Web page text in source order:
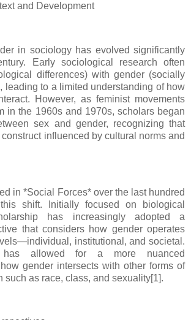
and Development
in sociology has evolved significantly
Early sociological research often
differences) with gender (socially
leading to a limited understanding of how
However, as feminist movements
in the 1960s and 1970s, scholars began
sex and gender, recognizing that
influenced by cultural norms and
in *Social Forces* over the last hundred
shift. Initially focused on biological
has increasingly adopted a
that considers how gender operates
institutional, and societal.
has allowed for a more nuanced
gender intersects with other forms of
such as race, class, and sexuality[1].